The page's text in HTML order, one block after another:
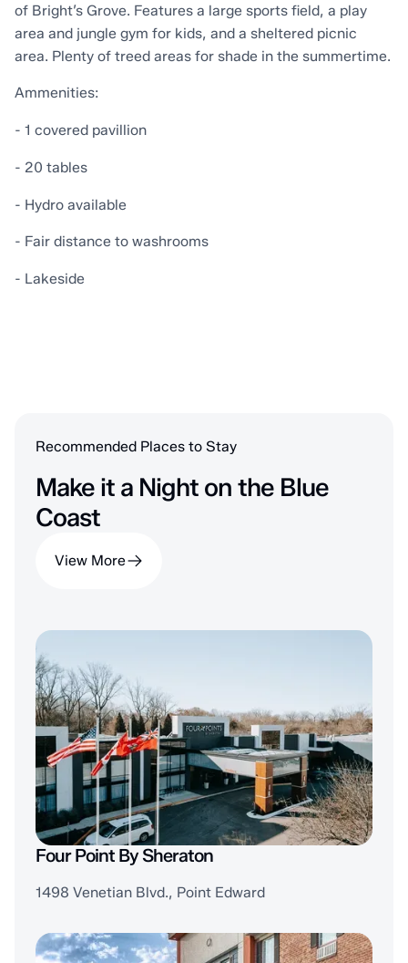
of Bright’s Grove. Features a large sports field, a play
area and jungle gym for kids, and a sheltered picnic
area. Plenty of treed areas for shade in the summertime.
Ammenities:
- 1 covered pavillion
- 20 tables
- Hydro available
- Fair distance to washrooms
- Lakeside
Recommended Places to Stay
Make it a Night on the Blue
Coast
View More
Four Point By Sheraton
1498 Venetian Blvd., Point Edward